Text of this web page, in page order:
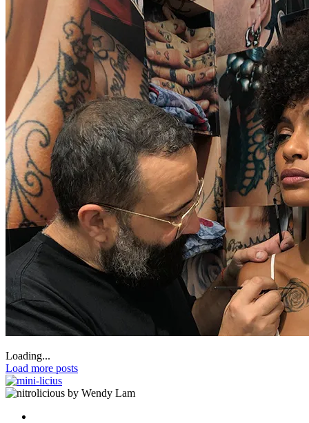
Loading...
Load more posts
by Wendy Lam